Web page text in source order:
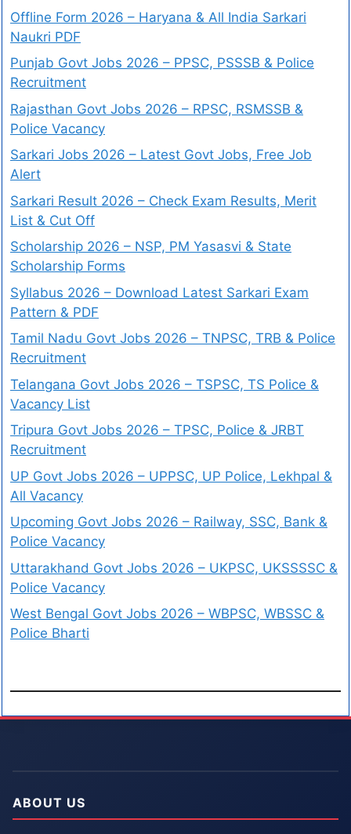
Offline Form 2026 – Haryana & All India Sarkari
Naukri PDF
Punjab Govt Jobs 2026 – PPSC, PSSSB & Police
Recruitment
Rajasthan Govt Jobs 2026 – RPSC, RSMSSB &
Police Vacancy
Sarkari Jobs 2026 – Latest Govt Jobs, Free Job
Alert
Sarkari Result 2026 – Check Exam Results, Merit
List & Cut Off
Scholarship 2026 – NSP, PM Yasasvi & State
Scholarship Forms
Syllabus 2026 – Download Latest Sarkari Exam
Pattern & PDF
Tamil Nadu Govt Jobs 2026 – TNPSC, TRB & Police
Recruitment
Telangana Govt Jobs 2026 – TSPSC, TS Police &
Vacancy List
Tripura Govt Jobs 2026 – TPSC, Police & JRBT
Recruitment
UP Govt Jobs 2026 – UPPSC, UP Police, Lekhpal &
All Vacancy
Upcoming Govt Jobs 2026 – Railway, SSC, Bank &
Police Vacancy
Uttarakhand Govt Jobs 2026 – UKPSC, UKSSSSC &
Police Vacancy
West Bengal Govt Jobs 2026 – WBPSC, WBSSC &
Police Bharti
ABOUT US